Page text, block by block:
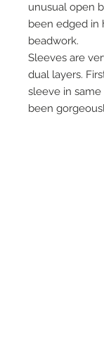
unusual open
been edged in
beadwork.
Sleeves are
dual layers.
sleeve in
been